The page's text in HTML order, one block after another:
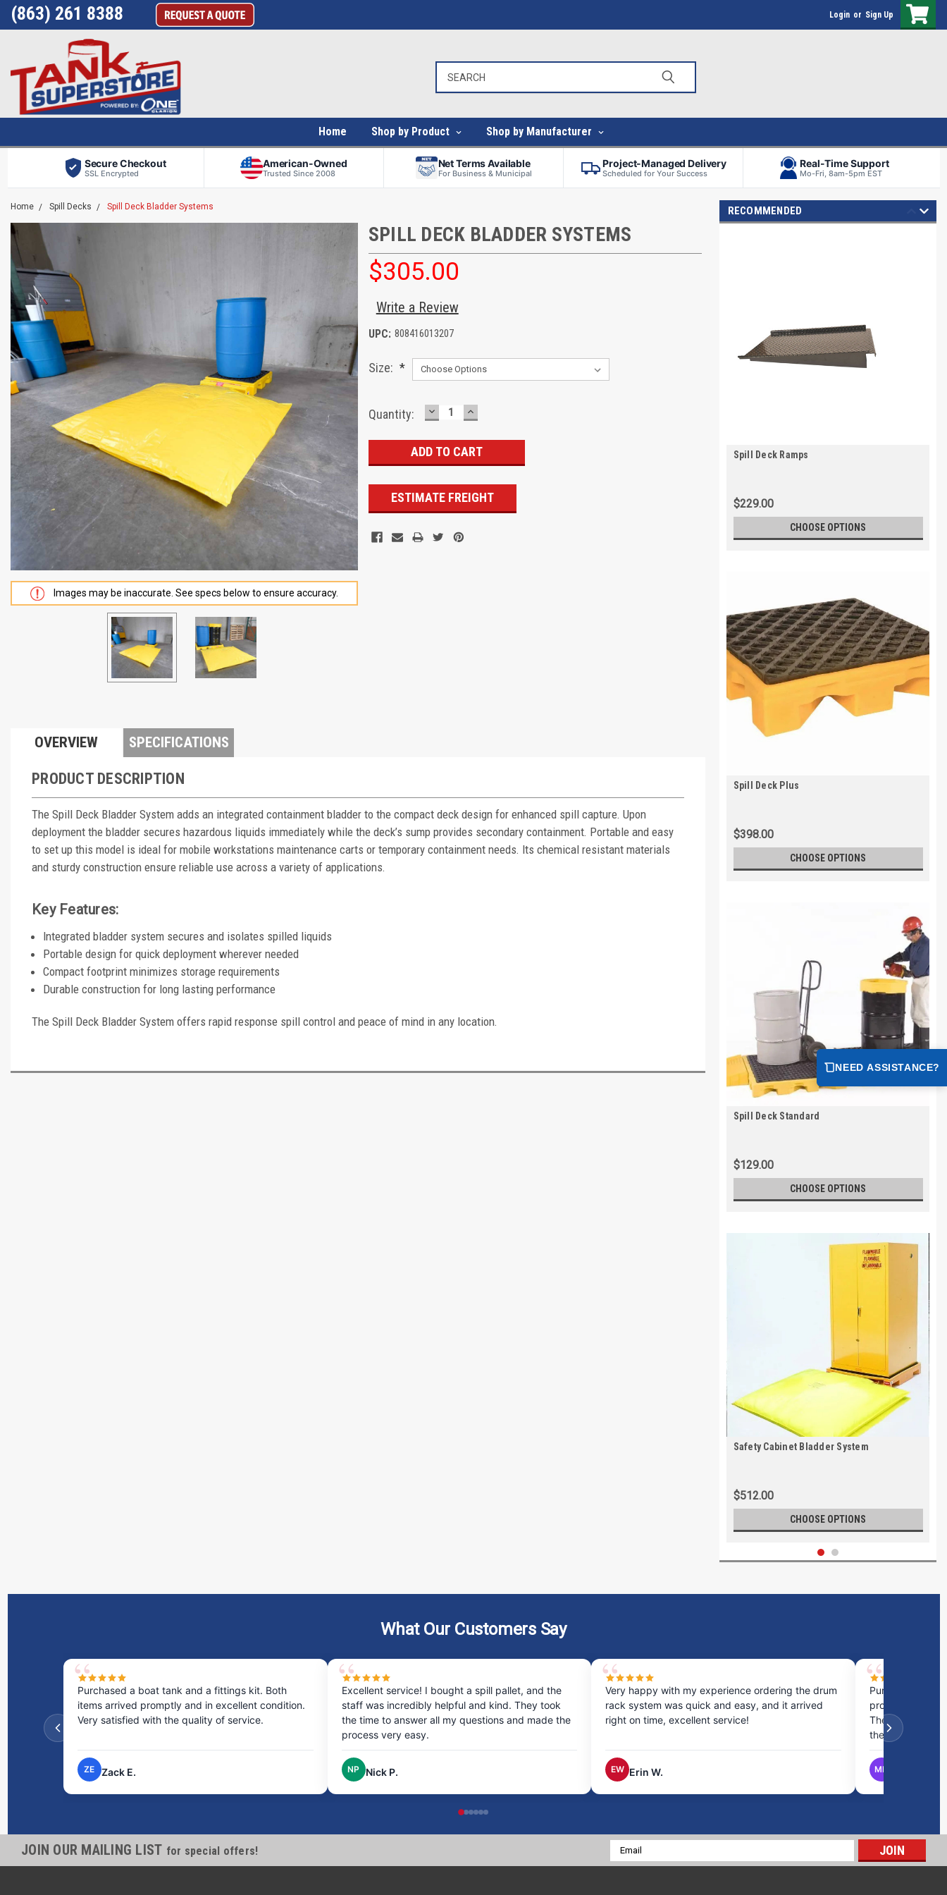
(863) 261 8388 Login or Sign Up
Home Shop by Product Shop by Manufacturer
Secure Checkout
SSL Encrypted
American-Owned
Trusted Since 2008
Net Terms Available
For Business & Municipal
Project-Managed Delivery
Scheduled for Your Success
Real-Time Support
Mo-Fri, 8am-5pm EST
Home Spill Decks Spill Deck Bladder Systems
Images may be inaccurate. See specs below to ensure accuracy.
SPILL DECK BLADDER SYSTEMS
$305.00
Write a Review
UPC: 808416013207
Size: *
Current
Quantity: DECREASE
QUANTITY:
INCREASE
QUANTITY:
ESTIMATE FREIGHT
OVERVIEW SPECIFICATIONS
PRODUCT DESCRIPTION
The Spill Deck Bladder System adds an integrated containment bladder to the compact deck design for enhanced spill capture. Upon
deployment the bladder secures hazardous liquids immediately while the deck’s sump provides secondary containment. Portable and easy
to set up this model is ideal for mobile workstations maintenance carts or temporary containment needs. Its chemical resistant materials
and sturdy construction ensure reliable use across a variety of applications.
Key Features:
Integrated bladder system secures and isolates spilled liquids
Portable design for quick deployment wherever needed
Compact footprint minimizes storage requirements
Durable construction for long lasting performance
The Spill Deck Bladder System offers rapid response spill control and peace of mind in any location.
RECOMMENDED
Spill Deck Ramps
$229.00
CHOOSE OPTIONS
Spill Deck Plus
$398.00
CHOOSE OPTIONS
Spill Deck Standard
$129.00
CHOOSE OPTIONS
Safety Cabinet Bladder System
$512.00
CHOOSE OPTIONS
What Our Customers Say
Purchased a boat tank and a fittings kit. Both
items arrived promptly and in excellent condition.
Very satisfied with the quality of service.
ZE Zack E.
Excellent service! I bought a spill pallet, and the
staff was incredibly helpful and kind. They took
the time to answer all my questions and made the
process very easy.
NP Nick P.
Very happy with my experience ordering the drum
rack system was quick and easy, and it arrived
right on time, excellent service!
EW Erin W.
Purchased a
process was
They provided
the best option.
MB
JOIN OUR MAILING LIST for special offers!
Email
Address
NEED ASSISTANCE?